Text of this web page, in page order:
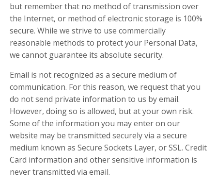
but remember that no method of transmission over
the Internet, or method of electronic storage is 100%
secure. While we strive to use commercially
reasonable methods to protect your Personal Data,
we cannot guarantee its absolute security.
Email is not recognized as a secure medium of
communication. For this reason, we request that you
do not send private information to us by email.
However, doing so is allowed, but at your own risk.
Some of the information you may enter on our
website may be transmitted securely via a secure
medium known as Secure Sockets Layer, or SSL. Credit
Card information and other sensitive information is
never transmitted via email.